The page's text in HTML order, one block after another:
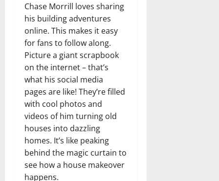
Chase Morrill loves sharing
his building adventures
online. This makes it easy
for fans to follow along.
Picture a giant scrapbook
on the internet – that’s
what his social media
pages are like! They’re filled
with cool photos and
videos of him turning old
houses into dazzling
homes. It’s like peaking
behind the magic curtain to
see how a house makeover
happens.